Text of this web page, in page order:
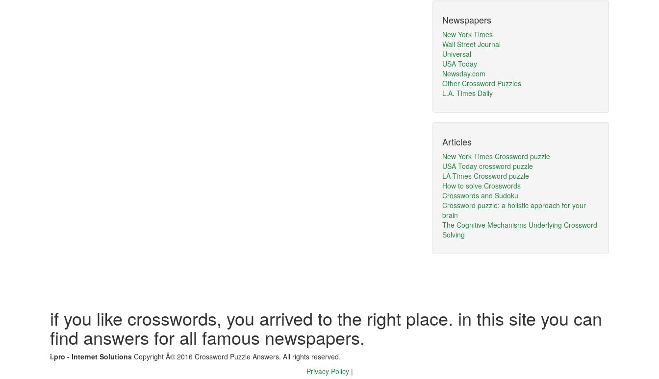
Newspapers
New York Times
Wall Street Journal
Universal
USA Today
Newsday.com
Other Crossword Puzzles
L.A. Times Daily
Articles
New York Times Crossword puzzle
USA Today crossword puzzle
LA Times Crossword puzzle
How to solve Crosswords
Crosswords and Sudoku
Crossword puzzle: a holistic approach for your
brain
The Cognitive Mechanisms Underlying Crossword
Solving
if you like crosswords, you arrived to the right place. in this site you can
find answers for all famous newspapers.
i.pro - Internet Solutions Copyright Â© 2016 Crossword Puzzle Answers. All rights reserved.
Privacy Policy |